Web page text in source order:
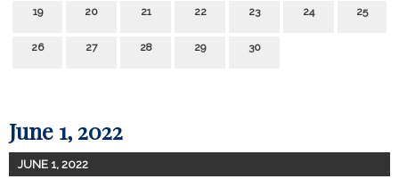
19 20 21 22 23 24 25
26 27 28 29 30
June 1, 2022
JUNE 1, 2022